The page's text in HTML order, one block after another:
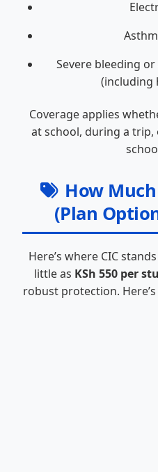
Severe bleeding
(including
Coverage applies
at school, during a
How
(Plan
Here’s where CIC
little as KSh 550 per
robust protection.